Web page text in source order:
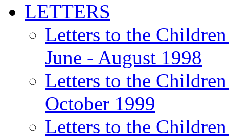
LETTERS
Letters to the
June - August 1998
Letters to the
October 1999
Letters to the